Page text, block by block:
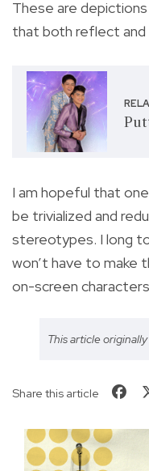
These are
that both reflect
I am hopeful that
be trivialized and
stereotypes. I long
won’t have to make
on-screen
This article
Share this article